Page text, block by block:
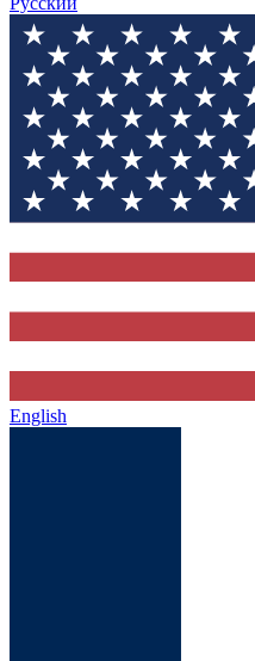
English